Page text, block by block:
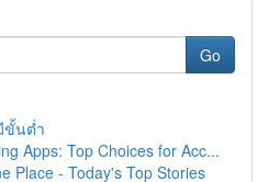
Go
ขั้นต่ำ
Apps: Top Choices for Acc...
Place - Today's Top Stories